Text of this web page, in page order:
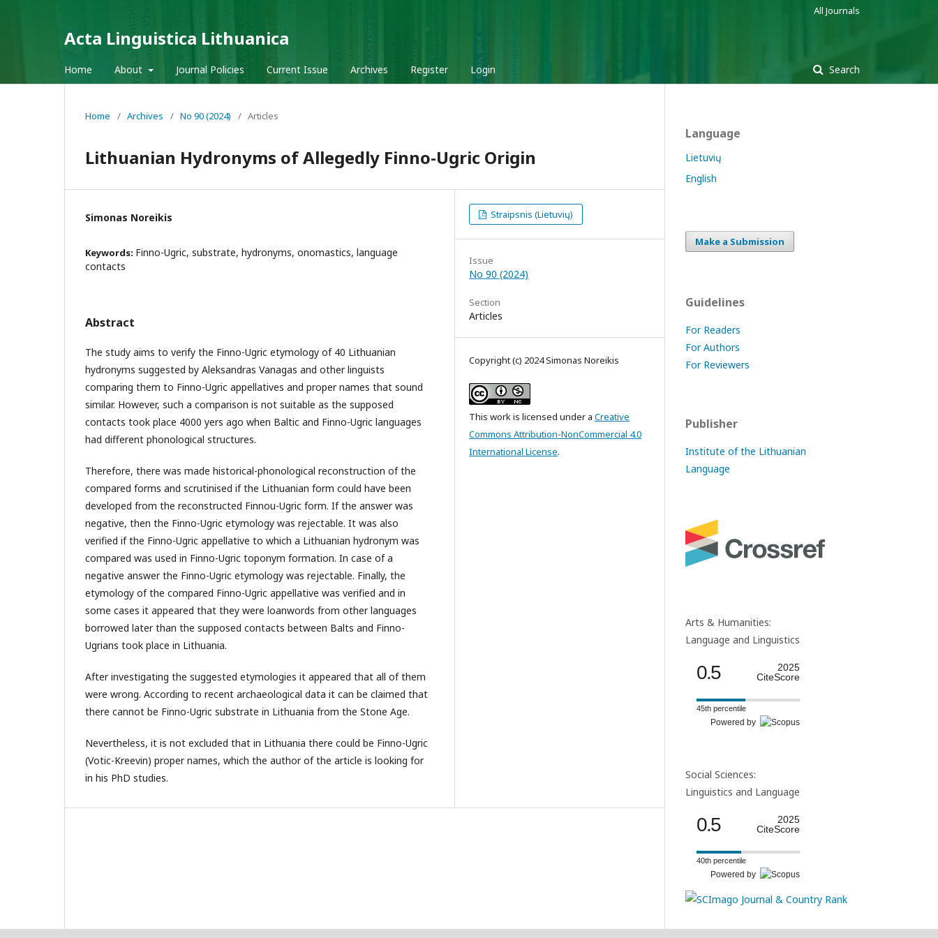
Acta Linguistica Lithuanica
Home About Journal Policies Current Issue Archives Register Login Search
All Journals
Home / Archives / No 90 (2024) / Articles
Lithuanian Hydronyms of Allegedly Finno-Ugric Origin
Simonas Noreikis
Keywords: Finno-Ugric, substrate, hydronyms, onomastics, language
contacts
Abstract
The study aims to verify the Finno-Ugric etymology of 40 Lithuanian
hydronyms suggested by Aleksandras Vanagas and other linguists
comparing them to Finno-Ugric appellatives and proper names that sound
similar. However, such a comparison is not suitable as the supposed
contacts took place 4000 yers ago when Baltic and Finno-Ugric languages
had different phonological structures.
Therefore, there was made historical-phonological reconstruction of the
compared forms and scrutinised if the Lithuanian form could have been
developed from the reconstructed Finnou-Ugric form. If the answer was
negative, then the Finno-Ugric etymology was rejectable. It was also
verified if the Finno-Ugric appellative to which a Lithuanian hydronym was
compared was used in Finno-Ugric toponym formation. In case of a
negative answer the Finno-Ugric etymology was rejectable. Finally, the
etymology of the compared Finno-Ugric appellative was verified and in
some cases it appeared that they were loanwords from other languages
borrowed later than the supposed contacts between Balts and Finno-
Ugrians took place in Lithuania.
After investigating the suggested etymologies it appeared that all of them
were wrong. According to recent archaeological data it can be claimed that
there cannot be Finno-Ugric substrate in Lithuania from the Stone Age.
Nevertheless, it is not excluded that in Lithuania there could be Finno-Ugric
(Votic-Kreevin) proper names, which the author of the article is looking for
in his PhD studies.
Straipsnis (Lietuvių)
Issue
No 90 (2024)
Section
Articles
Copyright (c) 2024 Simonas Noreikis
This work is licensed under a Creative
Commons Attribution-NonCommercial 4.0
International License.
Language
Lietuvių
English
Make a Submission
Guidelines
For Readers
For Authors
For Reviewers
Publisher
Institute of the Lithuanian
Language
Arts & Humanities:
Language and Linguistics
0.5
2025
CiteScore
45th percentile
Powered by
Social Sciences:
Linguistics and Language
0.5
2025
CiteScore
40th percentile
Powered by